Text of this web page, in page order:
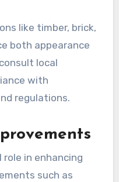
like timber, brick,
both appearance
local
with
regulations.
role in enhancing
such as